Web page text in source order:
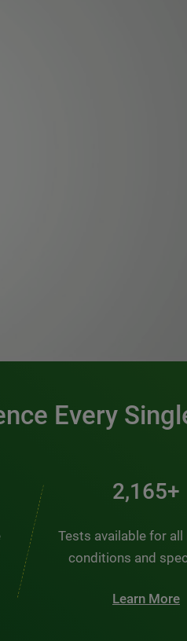
Every
2,938+
Tests available for
conditions and
Learn More